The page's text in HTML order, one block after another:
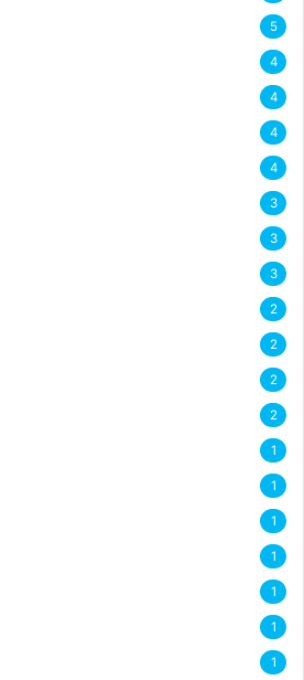
5
4
4
4
4
3
3
3
2
2
2
2
1
1
1
1
1
1
1